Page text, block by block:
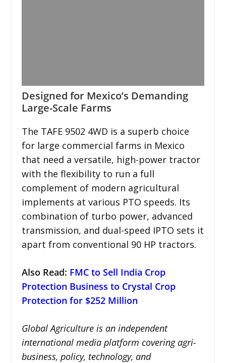
Designed for Mexico’s Demanding
Large-Scale Farms
The TAFE 9502 4WD is a superb choice
for large commercial farms in Mexico
that need a versatile, high-power tractor
with the flexibility to run a full
complement of modern agricultural
implements at various PTO speeds. Its
combination of turbo power, advanced
transmission, and dual-speed IPTO sets it
apart from conventional 90 HP tractors.
Also Read: FMC to Sell India Crop
Protection Business to Crystal Crop
Protection for $252 Million
Global Agriculture is an independent
international media platform covering agri-
business, policy, technology, and